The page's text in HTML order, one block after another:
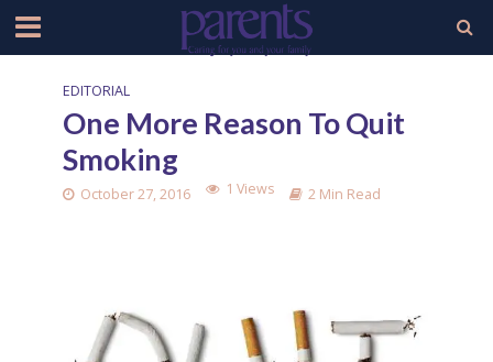
EDITORIAL
One More Reason To Quit
Smoking
October 27, 2016 1 Views 2 Min Read